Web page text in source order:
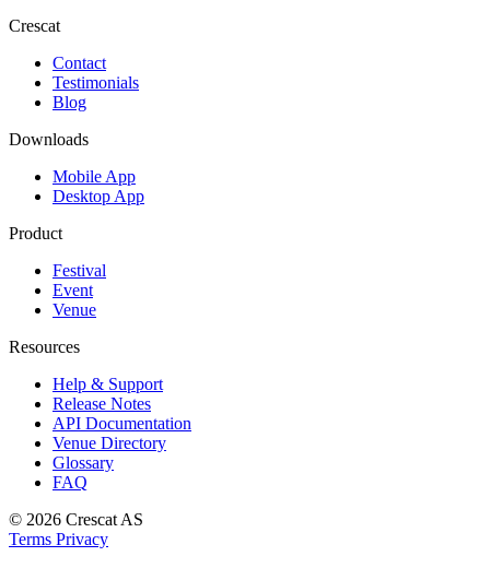
Crescat
Contact
Testimonials
Blog
Downloads
Mobile App
Desktop App
Product
Festival
Event
Venue
Resources
Help & Support
Release Notes
API Documentation
Venue Directory
Glossary
FAQ
© 2026 Crescat AS
Terms Privacy